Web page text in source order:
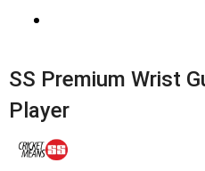
SS Premium Wrist
Player